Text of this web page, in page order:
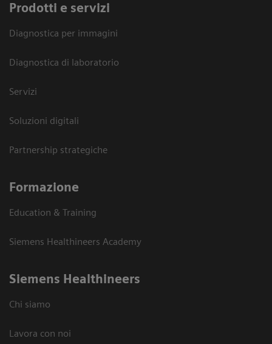
Prodotti e servizi
Diagnostica per immagini
Diagnostica di laboratorio
Servizi
Soluzioni digitali
Partnership strategiche
Formazione
Education & Training
Siemens Healthineers Academy
Siemens Healthineers
Chi siamo
Lavora con noi